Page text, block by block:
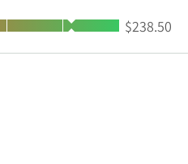
High:
$238.50